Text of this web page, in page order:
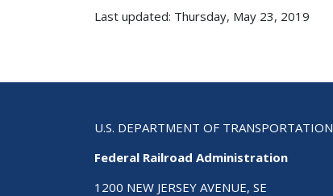
Last updated: Thursday, May 23, 2019
U.S. DEPARTMENT OF TRANSPORTATION
Federal Railroad Administration
1200 NEW JERSEY AVENUE, SE